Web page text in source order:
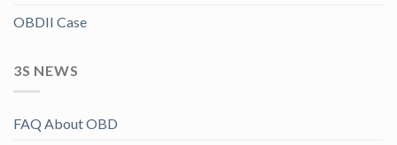
OBDII Case
3S NEWS
FAQ About OBD